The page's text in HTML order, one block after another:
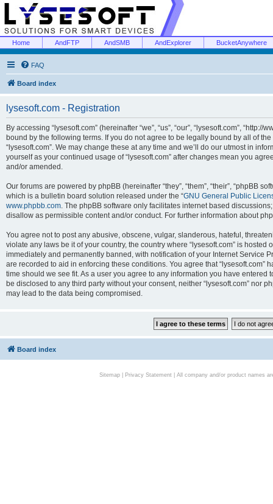
Home AndFTP AndSMB AndExplorer BucketAnywhere
FAQ
Board index
lysesoft.com - Registration
By accessing “lysesoft.com” (hereinafter “we”, “us”, “our”, “lysesoft.com”,
bound by the following terms. If you do not agree to be legally bound by all of
“lysesoft.com”. We may change these at any time and we’ll do our utmost in
yourself as your continued usage of “lysesoft.com” after changes mean you
and/or amended.
Our forums are powered by phpBB (hereinafter “they”, “them”, “their”, “phpBB
which is a bulletin board solution released under the “GNU General Public
www.phpbb.com. The phpBB software only facilitates internet based
disallow as permissible content and/or conduct. For further information about
You agree not to post any abusive, obscene, vulgar, slanderous, hateful,
violate any laws be it of your country, the country where “lysesoft.com” is
immediately and permanently banned, with notification of your Internet Service
are recorded to aid in enforcing these conditions. You agree that “lysesoft.com”
time should we see fit. As a user you agree to any information you have
be disclosed to any third party without your consent, neither “lysesoft.com” nor
may lead to the data being compromised.
Board index
Sitemap| Privacy Statement| All company and/or product names